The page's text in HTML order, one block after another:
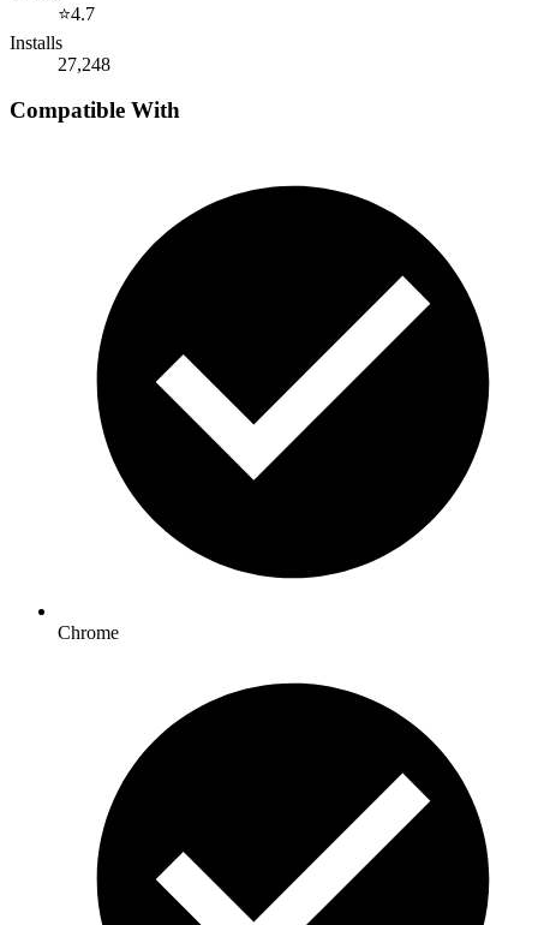
⭐4.7
Installs
27,248
Compatible With
Chrome